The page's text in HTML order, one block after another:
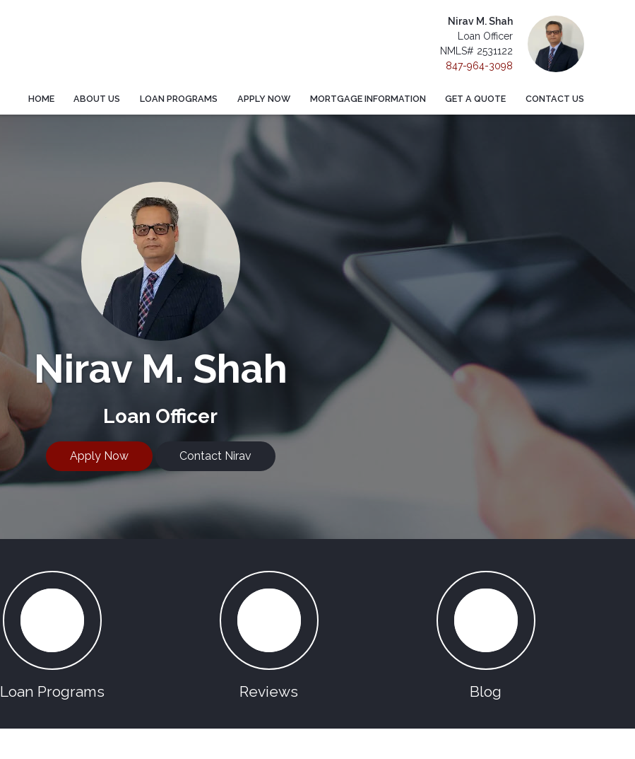
Nirav M. Shah
Loan Officer
NMLS# 2531122
847-964-3098
HOME ABOUT US LOAN PROGRAMS APPLY NOW MORTGAGE INFORMATION GET A QUOTE CONTACT US
Nirav M. Shah
Loan Officer
Apply Now Contact Nirav
Loan Programs Reviews Blog